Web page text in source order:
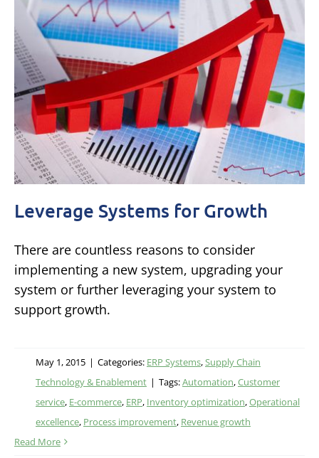
Leverage Systems for Growth
There are countless reasons to consider
implementing a new system, upgrading your
system or further leveraging your system to
support growth.
May 1, 2015 | Categories: ERP Systems,Supply Chain
Technology & Enablement | Tags:Automation,Customer
service, E-commerce, ERP, Inventory optimization,Operational
excellence, Process improvement, Revenue growth
Read More